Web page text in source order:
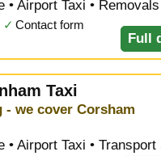
• Airport Taxi • Removals
✓ Contact form
Full
Taxi
we cover Corsham
• Airport Taxi •